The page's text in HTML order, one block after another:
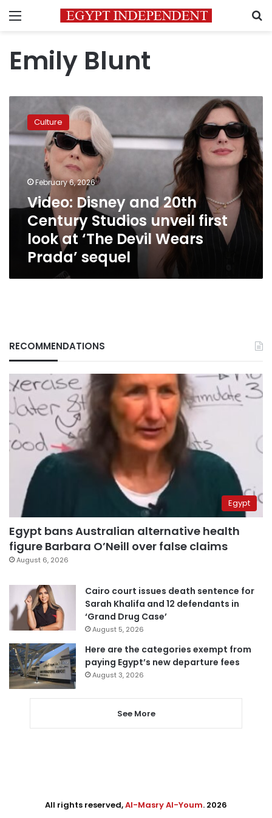
Menu
Emily Blunt
Disney
20th
Century
unveil
Wears
sequel
Culture
February 6, 2026
Video: Disney and 20th
Century Studios unveil first
look at ‘The Devil Wears
Prada’ sequel
RECOMMENDATIONS
Egypt
Egypt bans Australian alternative health
figure Barbara O’Neill over false claims
August 6, 2026
Cairo court issues death sentence for
Sarah Khalifa and 12 defendants in
‘Grand Drug Case’
August 5, 2026
Here are the categories exempt from
paying Egypt’s new departure fees
August 3, 2026
See More
All rights reserved,Al-Masry Al-Youm. 2026